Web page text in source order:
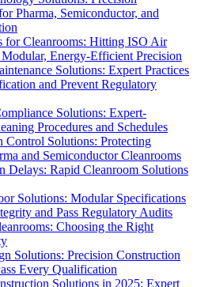
Pharma, Semiconductor, and
for Cleanrooms: Hitting ISO Air
Energy-Efficient Precision
Solutions: Expert Practices
and Prevent Regulatory
Solutions: Expert-
Procedures and Schedules
Control Solutions: Protecting
and Semiconductor Cleanrooms
Delays: Rapid Cleanroom Solutions
Solutions: Modular Specifications
and Pass Regulatory Audits
Choosing the Right
Solutions: Precision Construction
Every Qualification
Solutions in 2025: Expert